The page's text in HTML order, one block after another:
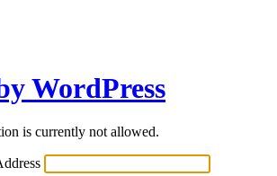
WordPress
is currently not allowed.